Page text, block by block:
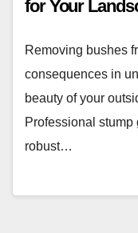
for Your
Removing bushes
consequences in
beauty of your
Professional
robust…